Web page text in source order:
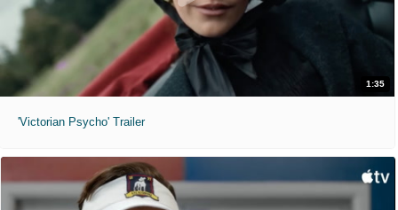
1:35
'Victorian Psycho' Trailer